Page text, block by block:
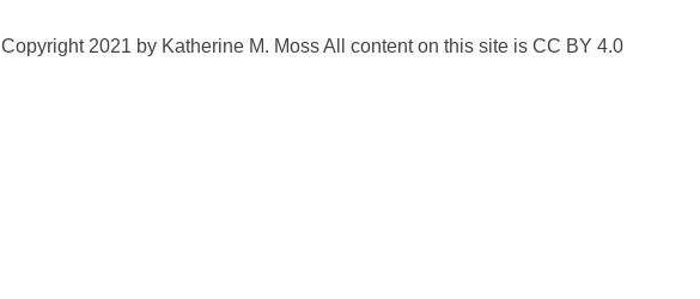
Copyright 2021 by Katherine M. Moss All content on this site is CC BY 4.0